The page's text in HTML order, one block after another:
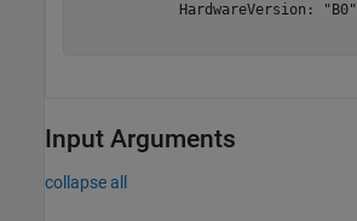
            HardwareVersion: "B0"
Input Arguments
collapse all